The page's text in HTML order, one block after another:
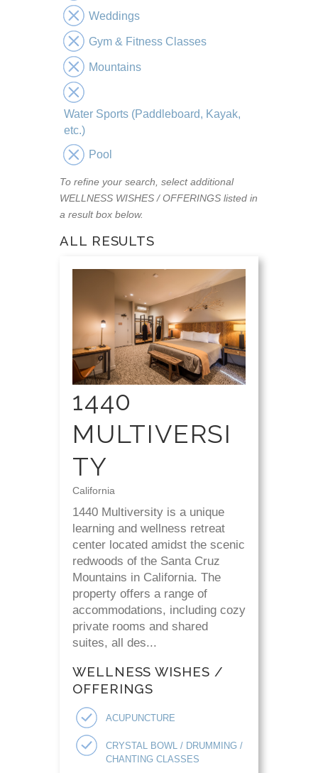
Weddings
Gym & Fitness Classes
Mountains
Water Sports (Paddleboard, Kayak,
etc.)
Pool
To refine your search, select additional
WELLNESS WISHES / OFFERINGS listed in
a result box below.
ALL RESULTS
1440
MULTIVERSI
TY
California
1440 Multiversity is a unique
learning and wellness retreat
center located amidst the scenic
redwoods of the Santa Cruz
Mountains in California. The
property offers a range of
accommodations, including cozy
private rooms and shared
suites, all des...
WELLNESS WISHES /
OFFERINGS
ACUPUNCTURE
CRYSTAL BOWL / DRUMMING /
CHANTING CLASSES